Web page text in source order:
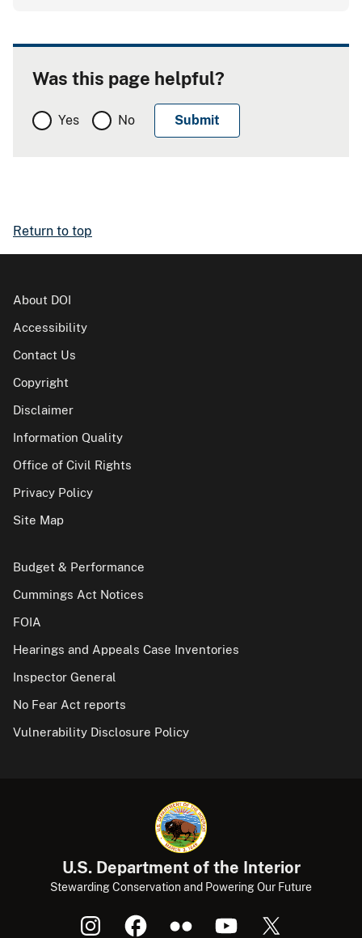
Was this page helpful?
Yes No
Return to top
About DOI
Accessibility
Contact Us
Copyright
Disclaimer
Information Quality
Office of Civil Rights
Privacy Policy
Site Map
Budget & Performance
Cummings Act Notices
FOIA
Hearings and Appeals Case Inventories
Inspector General
No Fear Act reports
Vulnerability Disclosure Policy
U.S. Department of the Interior
Stewarding Conservation and Powering Our Future